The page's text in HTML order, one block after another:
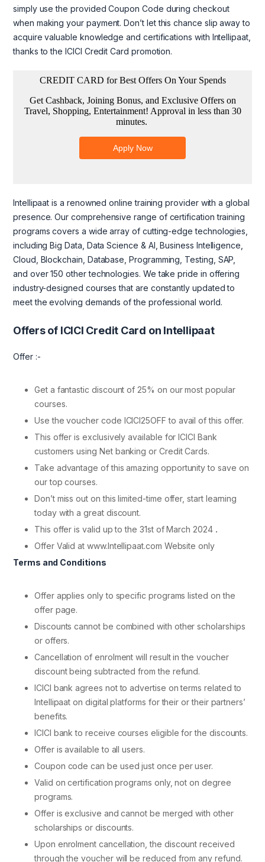
simply use the provided Coupon Code during checkout
when making your payment. Don’t let this chance slip away to
acquire valuable knowledge and certifications with Intellipaat,
thanks to the ICICI Credit Card promotion.
Intellipaat is a renowned online training provider with a global
presence. Our comprehensive range of certification training
programs covers a wide array of cutting-edge technologies,
including Big Data, Data Science & AI, Business Intelligence,
Cloud, Blockchain, Database, Programming, Testing, SAP,
and over 150 other technologies. We take pride in offering
industry-designed courses that are constantly updated to
meet the evolving demands of the professional world.
Offers of ICICI Credit Card on Intellipaat
Offer :-
Get a fantastic discount of 25% on our most popular
courses.
Use the voucher code ICICI25OFF to avail of this offer.
This offer is exclusively available for ICICI Bank
customers using Net banking or Credit Cards.
Take advantage of this amazing opportunity to save on
our top courses.
Don’t miss out on this limited-time offer, start learning
today with a great discount.
This offer is valid up to the 31st of March 2024 .
Offer Valid at www.Intellipaat.com Website only
Terms and Conditions
Offer applies only to specific programs listed on the
offer page.
Discounts cannot be combined with other scholarships
or offers.
Cancellation of enrolment will result in the voucher
discount being subtracted from the refund.
ICICI bank agrees not to advertise on terms related to
Intellipaat on digital platforms for their or their partners’
benefits.
ICICI bank to receive courses eligible for the discounts.
Offer is available to all users.
Coupon code can be used just once per user.
Valid on certification programs only, not on degree
programs.
Offer is exclusive and cannot be merged with other
scholarships or discounts.
Upon enrolment cancellation, the discount received
through the voucher will be reduced from any refund.